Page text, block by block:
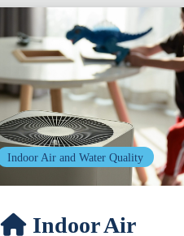
Indoor Air and Water Quality
Indoor Air